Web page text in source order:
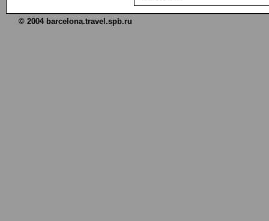
© 2004 barcelona.travel.spb.ru